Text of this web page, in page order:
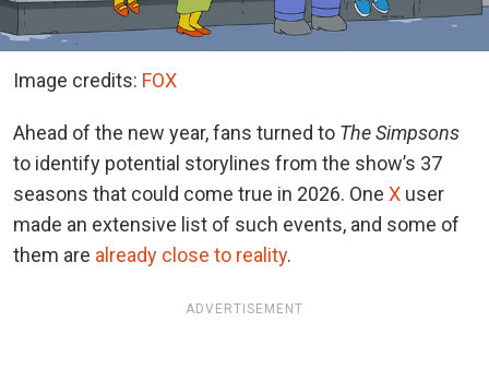
Image credits: FOX
Ahead of the new year, fans turned to The Simpsons
to identify potential storylines from the show’s 37
seasons that could come true in 2026. One X user
made an extensive list of such events, and some of
them are already close to reality.
ADVERTISEMENT